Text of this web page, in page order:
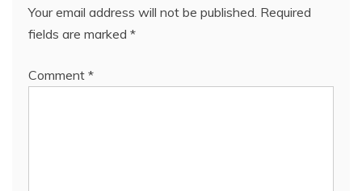
Your email address will not be published. Required
fields are marked *
Comment *